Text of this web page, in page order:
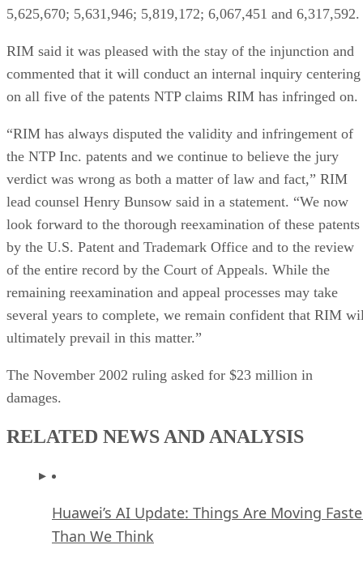
5,625,670; 5,631,946; 5,819,172; 6,067,451 and 6,317,592.
RIM said it was pleased with the stay of the injunction and
commented that it will conduct an internal inquiry centering
on all five of the patents NTP claims RIM has infringed on.
“RIM has always disputed the validity and infringement of
the NTP Inc. patents and we continue to believe the jury
verdict was wrong as both a matter of law and fact,” RIM
lead counsel Henry Bunsow said in a statement. “We now
look forward to the thorough reexamination of these patents
by the U.S. Patent and Trademark Office and to the review
of the entire record by the Court of Appeals. While the
remaining reexamination and appeal processes may take
several years to complete, we remain confident that RIM
ultimately prevail in this matter.”
The November 2002 ruling asked for $23 million in
damages.
RELATED NEWS AND ANALYSIS
Huawei’s AI Update: Things Are Moving
Than We Think